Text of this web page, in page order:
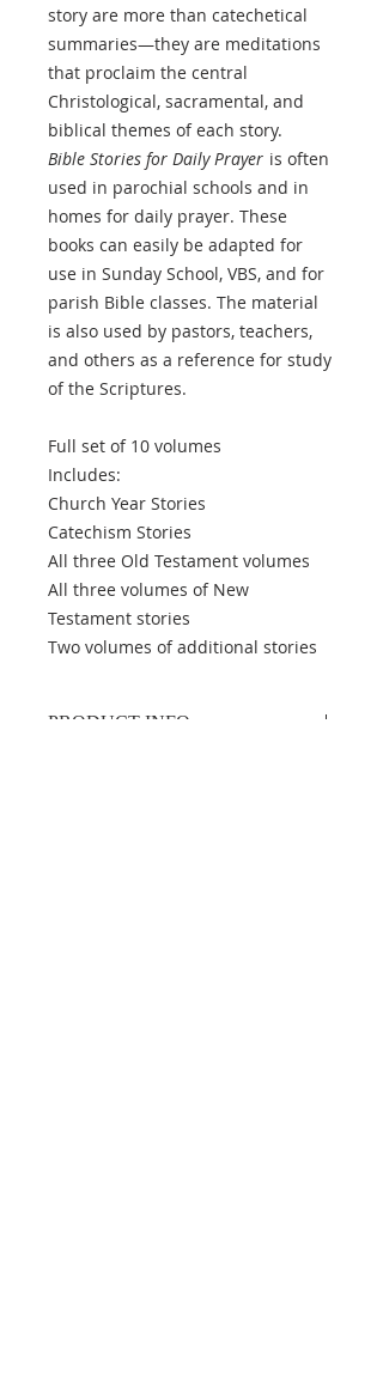
story are more than catechetical
summaries—they are meditations
that proclaim the central
Christological, sacramental, and
biblical themes of each story.
Bible Stories for Daily Prayer is often
used in parochial schools and in
homes for daily prayer. These
books can easily be adapted for
use in Sunday School, VBS, and for
parish Bible classes. The material
is also used by pastors, teachers,
and others as a reference for study
of the Scriptures.
Full set of 10 volumes
Includes:
Church Year Stories
Catechism Stories
All three Old Testament volumes
All three volumes of New
Testament stories
Two volumes of additional stories
PRODUCT INFO